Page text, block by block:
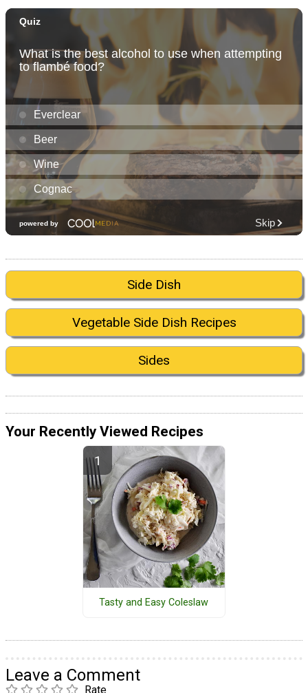
Side Dish
Vegetable Side Dish Recipes
Sides
Your Recently Viewed Recipes
Tasty and Easy Coleslaw
Leave a Comment
Rate